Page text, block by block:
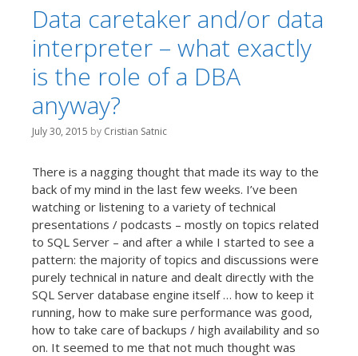
Data caretaker and/or data
interpreter – what exactly
is the role of a DBA
anyway?
July 30, 2015 by Cristian Satnic
There is a nagging thought that made its way to the
back of my mind in the last few weeks. I’ve been
watching or listening to a variety of technical
presentations / podcasts – mostly on topics related
to SQL Server – and after a while I started to see a
pattern: the majority of topics and discussions were
purely technical in nature and dealt directly with the
SQL Server database engine itself … how to keep it
running, how to make sure performance was good,
how to take care of backups / high availability and so
on. It seemed to me that not much thought was